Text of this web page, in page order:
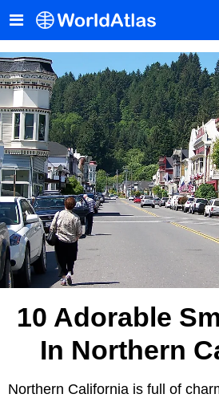
10 Adorable
In Northern
Northern California is full of